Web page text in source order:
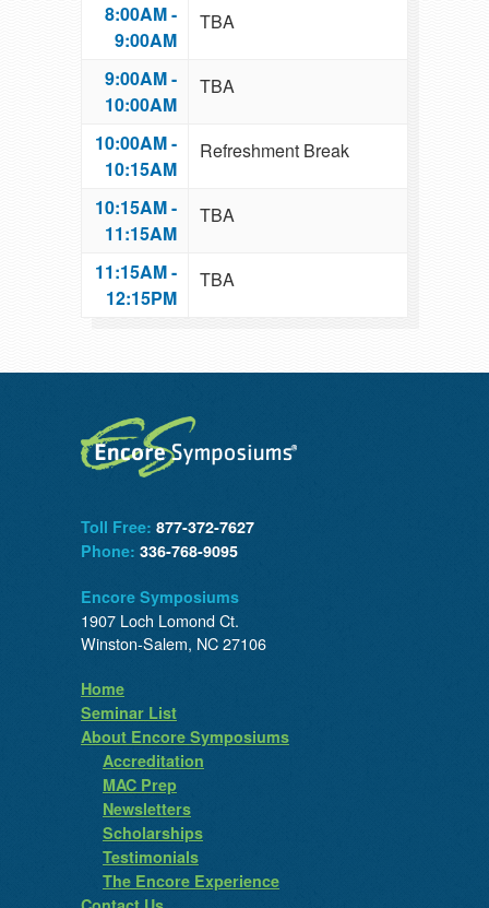
8:00AM -
9:00AM
TBA
9:00AM -
10:00AM
TBA
10:00AM -
10:15AM
Refreshment Break
10:15AM -
11:15AM
TBA
11:15AM -
12:15PM
TBA
Toll Free: 877-372-7627
Phone: 336-768-9095
Encore Symposiums
1907 Loch Lomond Ct.
Winston-Salem, NC 27106
Home
Seminar List
About Encore Symposiums
Accreditation
MAC Prep
Newsletters
Scholarships
Testimonials
The Encore Experience